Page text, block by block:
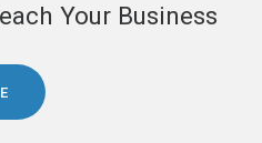
Your Business